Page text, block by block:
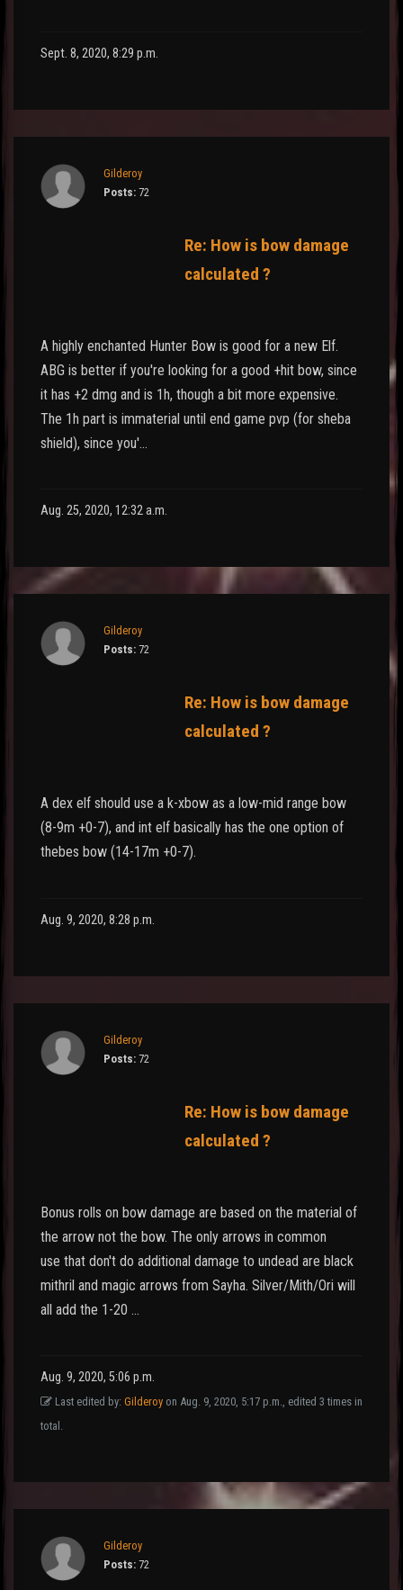
Sept. 8, 2020, 8:29 p.m.
Gilderoy
Posts: 72
Re: How is bow damage
calculated ?
A highly enchanted Hunter Bow is good for a new Elf.
ABG is better if you're looking for a good +hit bow, since
it has +2 dmg and is 1h, though a bit more expensive.
The 1h part is immaterial until end game pvp (for sheba
shield), since you'…
Aug. 25, 2020, 12:32 a.m.
Gilderoy
Posts: 72
Re: How is bow damage
calculated ?
A dex elf should use a k-xbow as a low-mid range bow
(8-9m +0-7), and int elf basically has the one option of
thebes bow (14-17m +0-7).
Aug. 9, 2020, 8:28 p.m.
Gilderoy
Posts: 72
Re: How is bow damage
calculated ?
Bonus rolls on bow damage are based on the material of
the arrow not the bow. The only arrows in common
use that don't do additional damage to undead are black
mithril and magic arrows from Sayha. Silver/Mith/Ori will
all add the 1-20 …
Aug. 9, 2020, 5:06 p.m.
Last edited by: Gilderoy on Aug. 9, 2020, 5:17 p.m., edited 3 times in
total.
Gilderoy
Posts: 72